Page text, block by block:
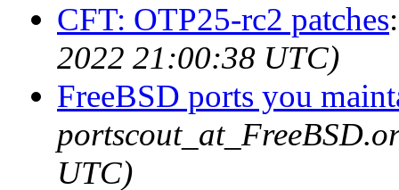
CFT: OTP25-rc2 patches
2022 21:00:38 UTC)
FreeBSD ports you
UTC)